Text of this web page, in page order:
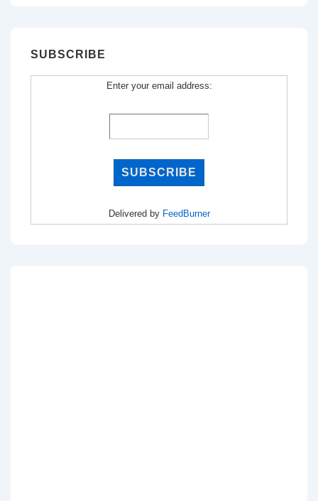
SUBSCRIBE
Enter your email address:
Delivered by FeedBurner